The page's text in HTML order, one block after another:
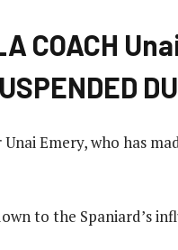
COACH
Emery, who has
to the Spaniard’s